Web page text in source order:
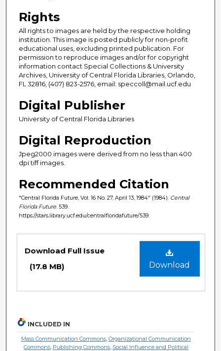
Rights
All rights to images are held by the respective holding
institution. This image is posted publicly for non-profit
educational uses, excluding printed publication. For
permission to reproduce images and/or for copyright
information contact Special Collections & University
Archives, University of Central Florida Libraries, Orlando,
FL 32816, (407) 823-2576, email: speccoll@mail.ucf.edu
Digital Publisher
University of Central Florida Libraries
Digital Reproduction
Jpeg2000 images were derived from no less than 400
dpi tiff images.
Recommended Citation
"Central Florida Future, Vol. 16 No. 27, April 13, 1984" (1984). Central
Florida Future . 539.
https://stars.library.ucf.edu/centralfloridafuture/539
Download
Download Full Issue
(17.8 MB)
INCLUDED IN
Mass Communication Commons, Organizational Communication
Commons, Publishing Commons, Social Influence and Political